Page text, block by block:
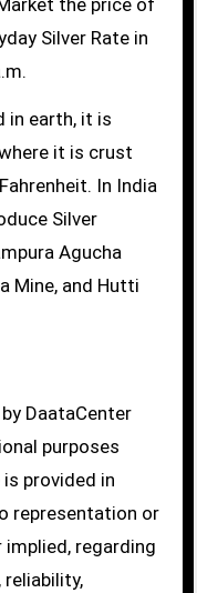
the price of
Silver Rate in
in earth, it is
it is crust
In India
Silver
Agucha
Mine, and Hutti
DaataCenter
purposes
provided in
representation or
regarding
reliability,